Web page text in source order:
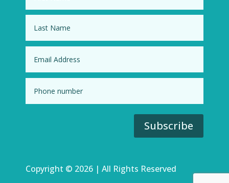
Subscribe
Copyright © 2026 | All Rights Reserved